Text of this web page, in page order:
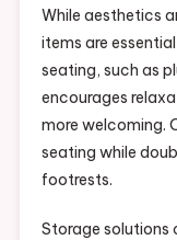
While aesthetics
items are
seating, such as
encourages
more welcoming.
seating while
footrests.
Storage solutions